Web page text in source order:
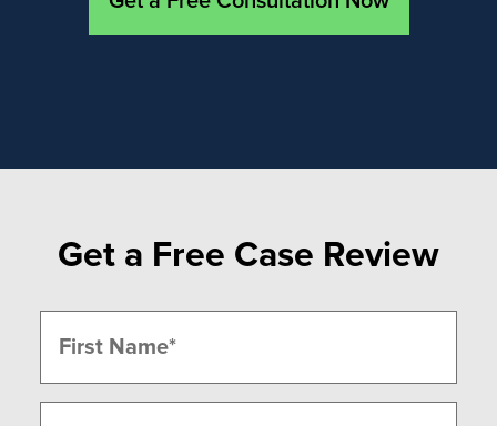
Get a Free Case Review
(Required)
First